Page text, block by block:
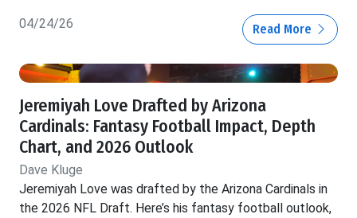
04/24/26 Read More
Jeremiyah Love Drafted by Arizona
Cardinals: Fantasy Football Impact, Depth
Chart, and 2026 Outlook
Dave Kluge
Jeremiyah Love was drafted by the Arizona Cardinals in
the 2026 NFL Draft. Here’s his fantasy football outlook,